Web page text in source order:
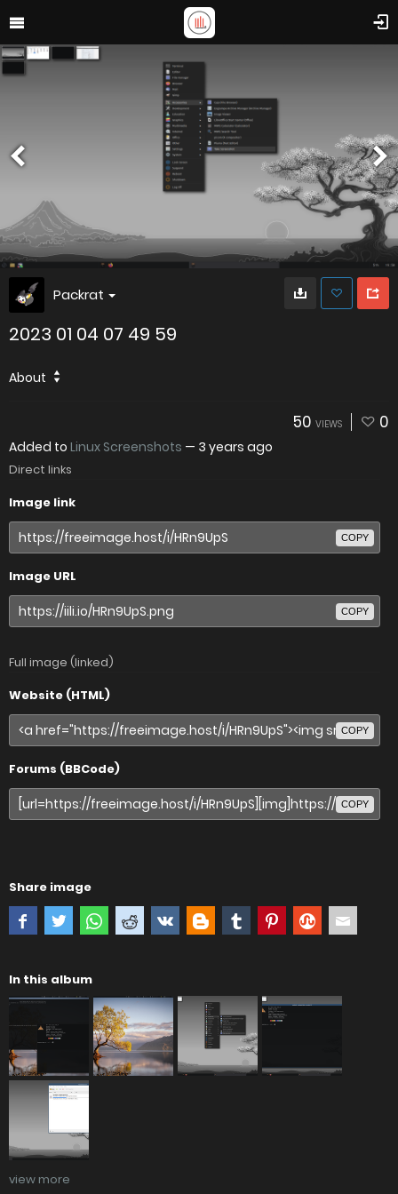
Packrat
2023 01 04 07 49 59
About
50 VIEWS 0
Added to Linux Screenshots — 3 years ago
Direct links
Image link
COPY
Image URL
COPY
Full image (linked)
Website (HTML)
COPY
Forums (BBCode)
COPY
Share image
In this album
view more